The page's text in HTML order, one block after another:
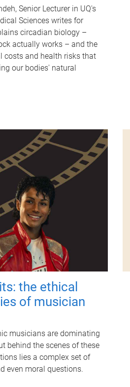
Senior Lecturer in UQ's
Sciences writes for
circadian biology –
actually works – and the
costs and health risks that
our bodies' natural
the ethical
of musician
musicians are dominating
behind the scenes of these
lies a complex set of
even moral questions.